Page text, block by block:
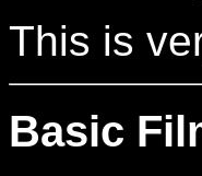
This is
Basic